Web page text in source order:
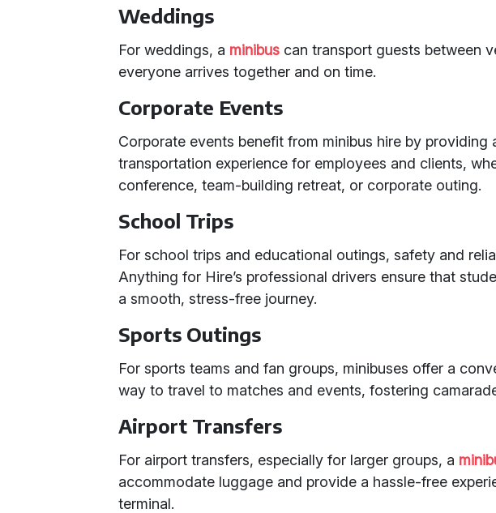
Weddings
For weddings, a minibus can transport guests between
everyone arrives together and on time.
Corporate Events
Corporate events benefit from minibus hire by providing
transportation experience for employees and clients,
conference, team-building retreat, or corporate outing.
School Trips
For school trips and educational outings, safety and
Anything for Hire’s professional drivers ensure that
a smooth, stress-free journey.
Sports Outings
For sports teams and fan groups, minibuses offer a
way to travel to matches and events, fostering
Airport Transfers
For airport transfers, especially for larger groups, a
accommodate luggage and provide a hassle-free
terminal.